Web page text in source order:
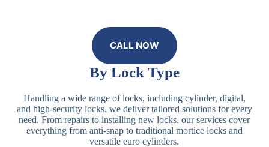
CALL NOW
By Lock Type
Handling a wide range of locks, including cylinder, digital,
and high-security locks, we deliver tailored solutions for every
need. From repairs to installing new locks, our services cover
everything from anti-snap to traditional mortice locks and
versatile euro cylinders.